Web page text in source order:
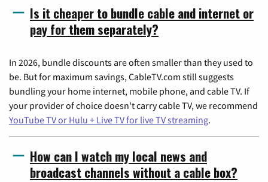
Is it cheaper to bundle cable and internet or
pay for them separately?
In 2026, bundle discounts are often smaller than they used to
be. But for maximum savings, CableTV.com still suggests
bundling your home internet, mobile phone, and cable TV. If
your provider of choice doesn't carry cable TV, we recommend
YouTube TV or Hulu + Live TV for live TV streaming.
How can I watch my local news and
broadcast channels without a cable box?